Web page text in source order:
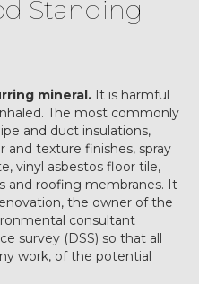
Standing
mineral. It is harmful
The most commonly
and duct insulations,
and texture finishes, spray
vinyl asbestos floor tile,
and roofing membranes. It
the owner of the
consultant
survey (DSS) so that all
work, of the potential